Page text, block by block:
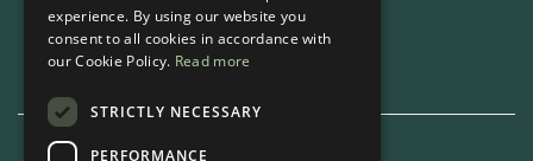
Book Now
experience. By using our website you
consent to all cookies in accordance with
our Cookie Policy. Read more
STRICTLY NECESSARY
PERFORMANCE